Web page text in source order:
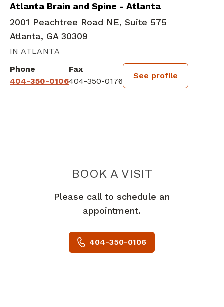
Atlanta Brain and Spine - Atlanta
2001 Peachtree Road NE, Suite 575
Atlanta, GA 30309
IN ATLANTA
Phone
404-350-0106
Fax
404-350-0176
See profile
BOOK A VISITSTEVEN DARBY
Please call to schedule an
appointment.
404-350-0106